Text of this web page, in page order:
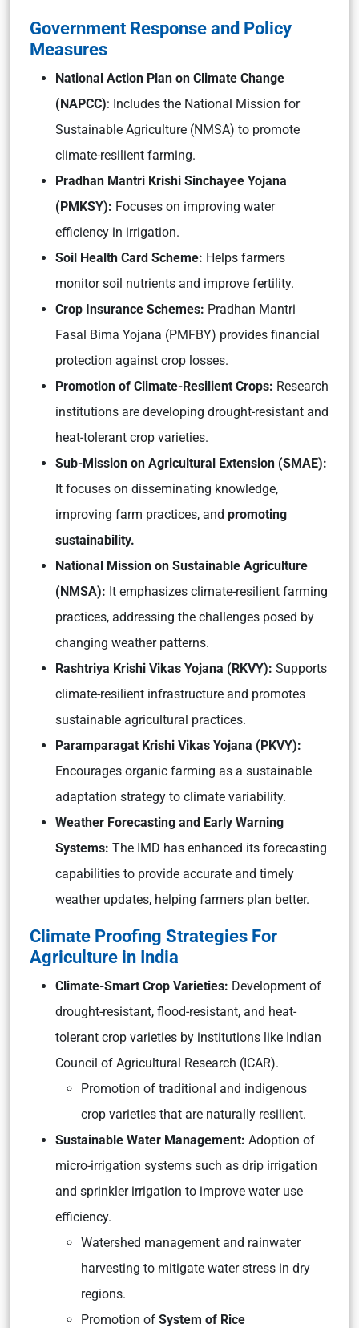
Government Response and Policy
Measures
National Action Plan on Climate Change
(NAPCC): Includes the National Mission for
Sustainable Agriculture (NMSA) to promote
climate-resilient farming.
Pradhan Mantri Krishi Sinchayee Yojana
(PMKSY): Focuses on improving water
efficiency in irrigation.
Soil Health Card Scheme: Helps farmers
monitor soil nutrients and improve fertility.
Crop Insurance Schemes: Pradhan Mantri
Fasal Bima Yojana (PMFBY) provides financial
protection against crop losses.
Promotion of Climate-Resilient Crops: Research
institutions are developing drought-resistant and
heat-tolerant crop varieties.
Sub-Mission on Agricultural Extension (SMAE):
It focuses on disseminating knowledge,
improving farm practices, and promoting
sustainability.
National Mission on Sustainable Agriculture
(NMSA): It emphasizes climate-resilient farming
practices, addressing the challenges posed by
changing weather patterns.
Rashtriya Krishi Vikas Yojana (RKVY): Supports
climate-resilient infrastructure and promotes
sustainable agricultural practices.
Paramparagat Krishi Vikas Yojana (PKVY):
Encourages organic farming as a sustainable
adaptation strategy to climate variability.
Weather Forecasting and Early Warning
Systems: The IMD has enhanced its forecasting
capabilities to provide accurate and timely
weather updates, helping farmers plan better.
Climate Proofing Strategies For
Agriculture in India
Climate-Smart Crop Varieties: Development of
drought-resistant, flood-resistant, and heat-
tolerant crop varieties by institutions like Indian
Council of Agricultural Research (ICAR).
Promotion of traditional and indigenous
crop varieties that are naturally resilient.
Sustainable Water Management: Adoption of
micro-irrigation systems such as drip irrigation
and sprinkler irrigation to improve water use
efficiency.
Watershed management and rainwater
harvesting to mitigate water stress in dry
regions.
Promotion of System of Rice